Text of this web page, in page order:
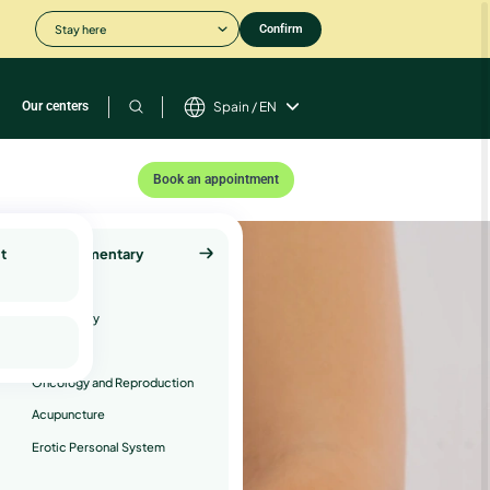
Stay here Confirm
Complementary
Psychology
Oncology and Reproduction
Acupuncture
Erotic Personal System
Book an appointment
Our centers Spain / EN